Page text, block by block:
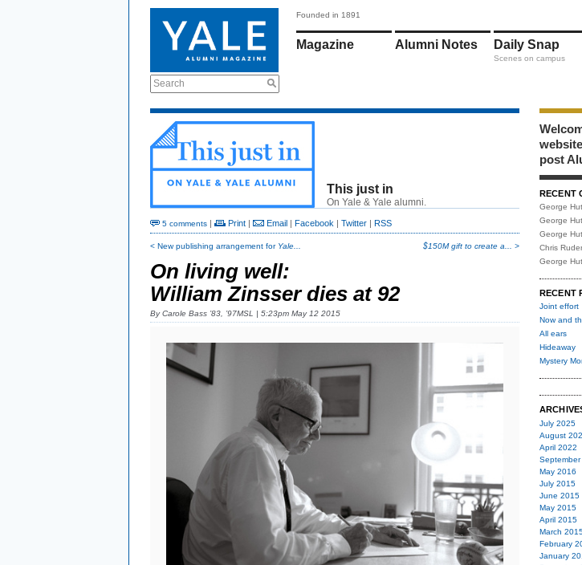
Search
Founded in 1891
Magazine Alumni Notes Daily Snap
Scenes on campus
This just in
On Yale & Yale alumni.
5 comments | Print | Email | Facebook | Twitter | RSS
< New publishing arrangement for Yale... $150M gift to create a... >
On living well:
William Zinsser dies at 92
ByCarole Bass ’83, ’97MSL | 5:23pm May 12 2015
post
RECENT
George
George
George
Chris Ruder
George
RECENT
Joint effort
Now and
All ears
Hideaway
Mystery
July 2025
August
April 2022
September
May 2016
July 2015
June 2015
May 2015
April 2015
March
February
January